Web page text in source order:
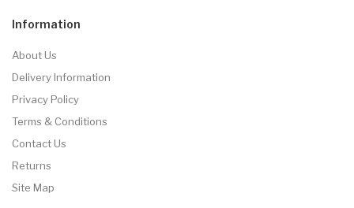
Information
About Us
Delivery Information
Privacy Policy
Terms & Conditions
Contact Us
Returns
Site Map